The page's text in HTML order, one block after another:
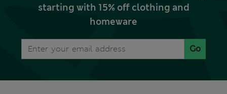
starting with 15% off clothing and
homeware
Go